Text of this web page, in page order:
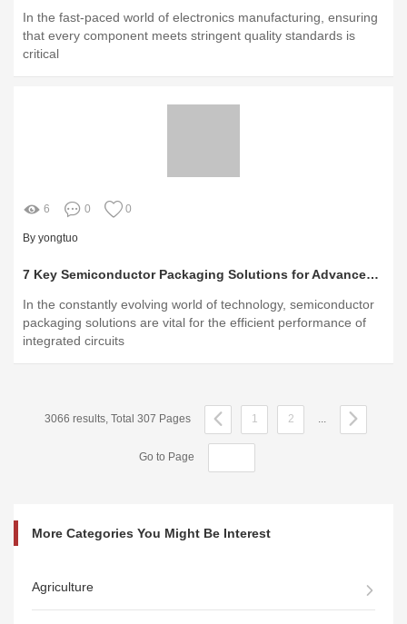
In the fast-paced world of electronics manufacturing, ensuring
that every component meets stringent quality standards is
critical
6 0 0
By yongtuo
7 Key Semiconductor Packaging Solutions for Advanced Electronics Manufacturing
In the constantly evolving world of technology, semiconductor
packaging solutions are vital for the efficient performance of
integrated circuits
3066 results, Total 307 Pages 1 2
Go to Page
More Categories You Might Be Interest
Agriculture